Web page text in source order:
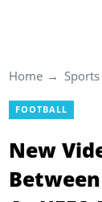
Home Sports
FOOTBALL
New